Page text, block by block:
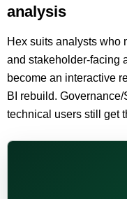
analysis
Hex suits analysts who
and stakeholder-facing
become an interactive
BI rebuild.
technical users still get